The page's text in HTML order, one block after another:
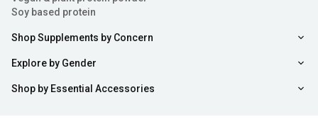
Soy based protein
Shop Supplements by Concern
Explore by Gender
Shop by Essential Accessories